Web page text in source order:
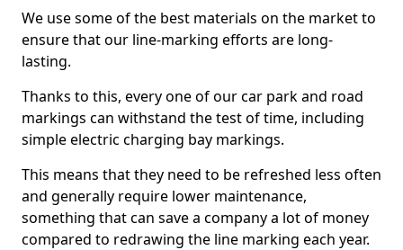
We use some of the best materials on the market to
ensure that our line-marking efforts are long-
lasting.
Thanks to this, every one of our car park and road
markings can withstand the test of time, including
simple electric charging bay markings.
This means that they need to be refreshed less often
and generally require lower maintenance,
something that can save a company a lot of money
compared to redrawing the line marking each year.